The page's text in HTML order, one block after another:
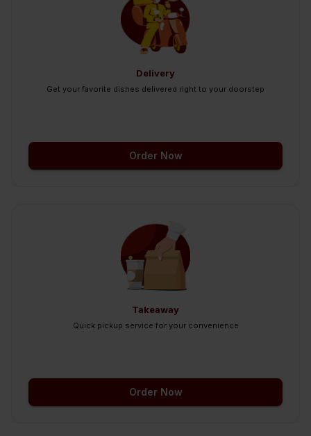
Delivery
Get your favorite dishes delivered right to your doorstep
Order Now
Takeaway
Quick pickup service for your convenience
Order Now